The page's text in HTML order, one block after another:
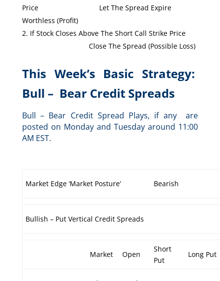
Price Let The Spread Expire
Worthless (Profit)
If Stock Closes Above The Short Call Strike Price
Close The Spread (Possible Loss)
This Week’s Basic Strategy:
Bull – Bear Credit Spreads
Bull – Bear Credit Spread Plays, if any are
posted on Monday and Tuesday around 11:00
AM EST.
Market Edge ‘Market Posture’ Bearish
Bullish – Put Vertical Credit Spreads
Market Open
Short
Put
Long Put